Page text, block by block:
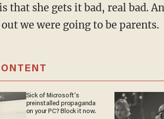
that she gets it bad, real bad.
we were going to be parents.
Sick of Microsoft's
preinstalled propaganda
on your PC? Block it now.